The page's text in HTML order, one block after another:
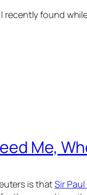
I recently found
Me,
is thatSir